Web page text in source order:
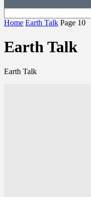
Home Earth Talk Page 10
Earth Talk
Earth Talk